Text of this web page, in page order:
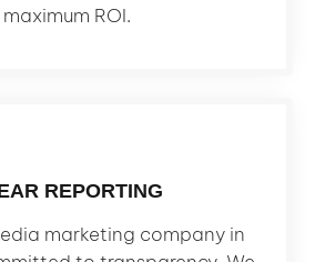
maximum ROI.
REPORTING
marketing company in